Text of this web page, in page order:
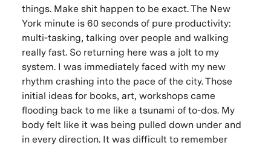
things. Make shit happento be exact. The New
York minute is 60 seconds of pure productivity:
multi-tasking, talking over people and walking
really fast. So returning here was a jolt to my
system. I was immediately faced with my new
rhythm crashing into the pace of the city. Those
initial ideas for books, art, workshops came
flooding back to me like a tsunami of to-dos. My
body felt like it was being pulled down under and
in every direction. It was difficult to remember